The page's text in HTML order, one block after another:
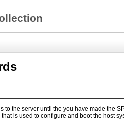
to the server until the you have made the
is used to configure and boot the host